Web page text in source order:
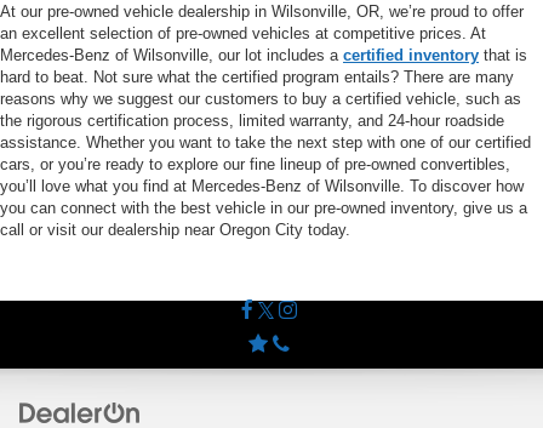
At our pre-owned vehicle dealership in Wilsonville, OR, we’re proud to offer
an excellent selection of pre-owned vehicles at competitive prices. At
Mercedes-Benz of Wilsonville, our lot includes a certified inventory that is
hard to beat. Not sure what the certified program entails? There are many
reasons why we suggest our customers to buy a certified vehicle, such as
the rigorous certification process, limited warranty, and 24-hour roadside
assistance. Whether you want to take the next step with one of our certified
cars, or you’re ready to explore our fine lineup of pre-owned convertibles,
you’ll love what you find at Mercedes-Benz of Wilsonville. To discover how
you can connect with the best vehicle in our pre-owned inventory, give us a
call or visit our dealership near Oregon City today.